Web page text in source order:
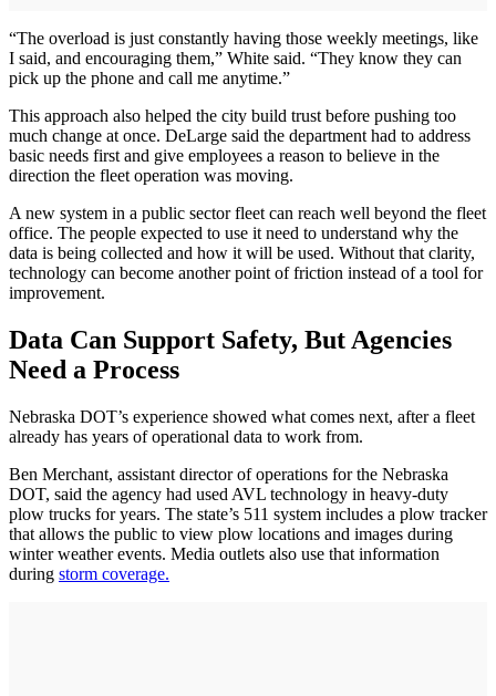
“The overload is just constantly having those weekly meetings, like
I said, and encouraging them,” White said. “They know they can
pick up the phone and call me anytime.”
This approach also helped the city build trust before pushing too
much change at once. DeLarge said the department had to address
basic needs first and give employees a reason to believe in the
direction the fleet operation was moving.
A new system in a public sector fleet can reach well beyond the fleet
office. The people expected to use it need to understand why the
data is being collected and how it will be used. Without that clarity,
technology can become another point of friction instead of a tool for
improvement.
Data Can Support Safety, But Agencies
Need a Process
Nebraska DOT’s experience showed what comes next, after a fleet
already has years of operational data to work from.
Ben Merchant, assistant director of operations for the Nebraska
DOT, said the agency had used AVL technology in heavy-duty
plow trucks for years. The state’s 511 system includes a plow tracker
that allows the public to view plow locations and images during
winter weather events. Media outlets also use that information
during storm coverage.